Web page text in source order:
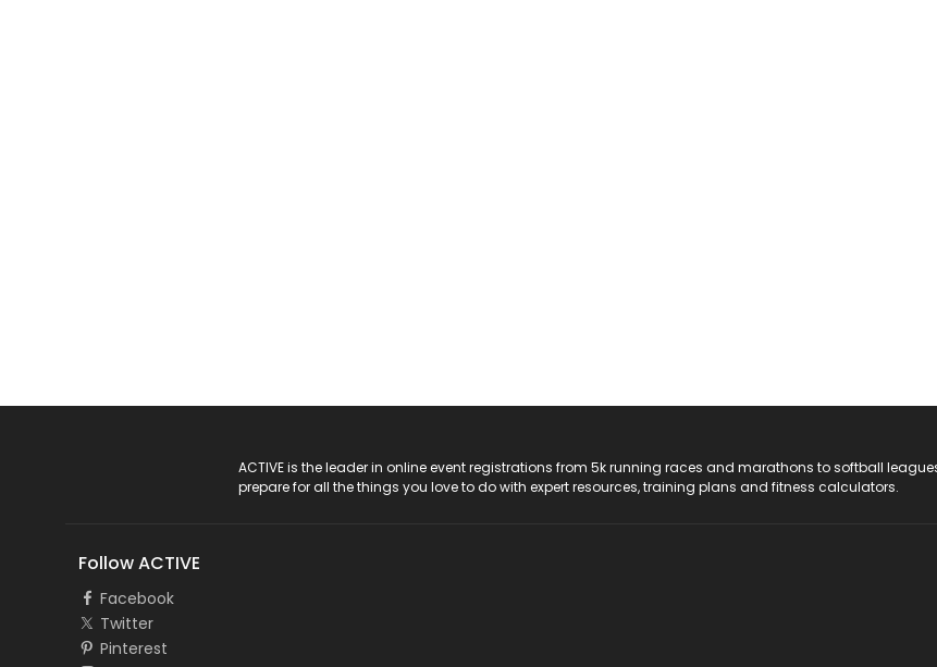
ACTIVE is the leader in online event registrations from 5k running races and marathons to softball
prepare for all the things you love to do with expert resources, training plans and fitness calculators.
Follow ACTIVE
Facebook
Twitter
Pinterest